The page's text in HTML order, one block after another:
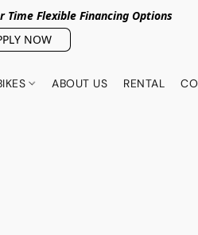
Time Flexible Financing Options
NOW
ABOUT US RENTAL